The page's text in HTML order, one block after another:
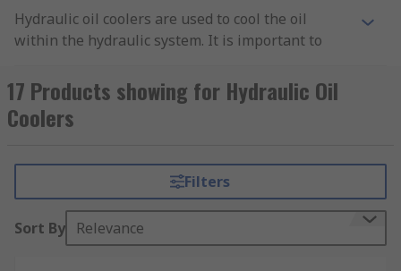
Hydraulic oil coolers are used to cool the oil
within the hydraulic system. It is important to
the oil at the correct viscosity. The continuous
flow of fluid through the system and the friction
between system components increase the heat of
risk of cavitation and internal leakages and
reducing the lifespan of the system. Hydraulic
fluid will generate heat when in a mechanical
system. Hydraulic oil temperatures above 180°F
17 Products showing for Hydraulic Oil
Coolers
Filters
Sort By Relevance